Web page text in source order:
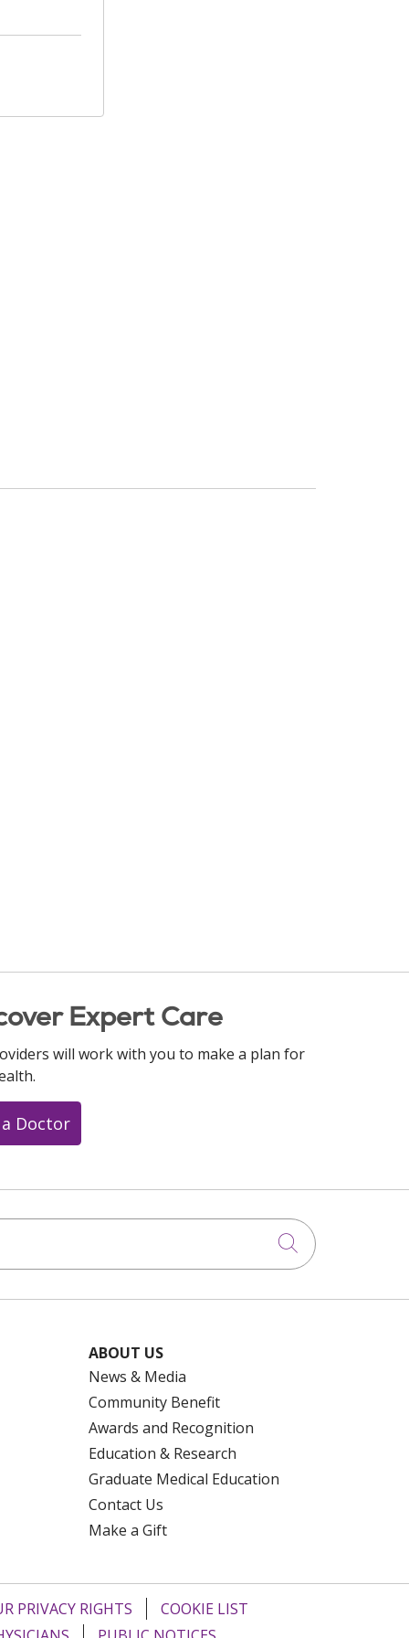
Expert Care
will work with you to make a plan for
Doctor
Click to
ABOUT US
News & Media
Community Benefit
Awards and Recognition
Education & Research
Graduate Medical Education
Contact Us
Make a Gift
PRIVACY RIGHTS
COOKIE LIST